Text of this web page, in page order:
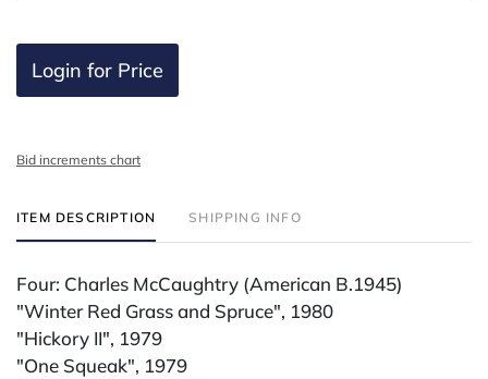
Login for Price
Bid increments chart
ITEM DESCRIPTION SHIPPING INFO
Four: Charles McCaughtry (American B.1945)
"Winter Red Grass and Spruce", 1980
"Hickory II", 1979
"One Squeak", 1979